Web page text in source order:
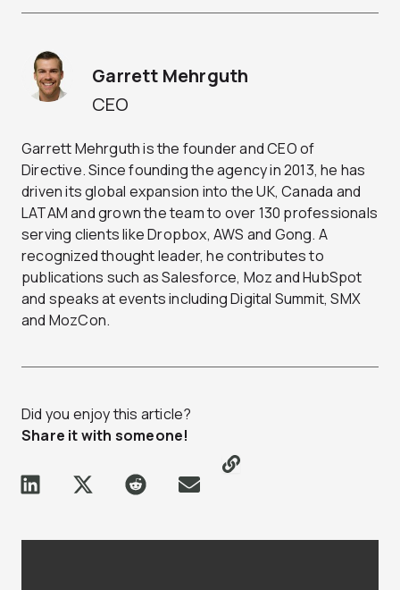
CEO
Garrett Mehrguth
Garrett Mehrguth is the founder and CEO of
Directive. Since founding the agency in 2013, he has
driven its global expansion into the UK, Canada and
LATAM and grown the team to over 130 professionals
serving clients like Dropbox, AWS and Gong. A
recognized thought leader, he contributes to
publications such as Salesforce, Moz and HubSpot
and speaks at events including Digital Summit, SMX
and MozCon.
Did you enjoy this article?
Share it with someone!